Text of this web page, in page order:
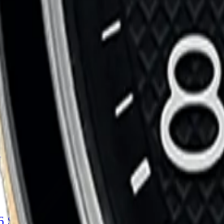
Eight Steel — Black Domed Dial | Ref.
Steel — Black Domed Dial, Navy
Roman Numeral Silver Dial | Ref.
Steel — Blue Dial Snowflake Diver on